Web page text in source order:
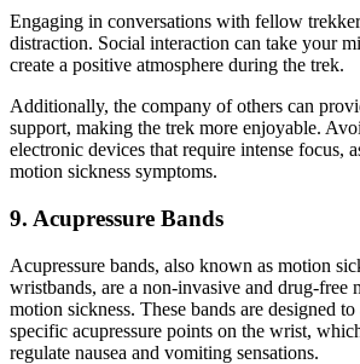
Engaging in conversations with fellow
distraction. Social interaction can take your
create a positive atmosphere during the trek.
Additionally, the company of others can
support, making the trek more enjoyable.
electronic devices that require intense focus,
motion sickness symptoms.
9. Acupressure Bands
Acupressure bands, also known as motion
wristbands, are a non-invasive and drug-free
motion sickness. These bands are designed
specific acupressure points on the wrist,
regulate nausea and vomiting sensations.